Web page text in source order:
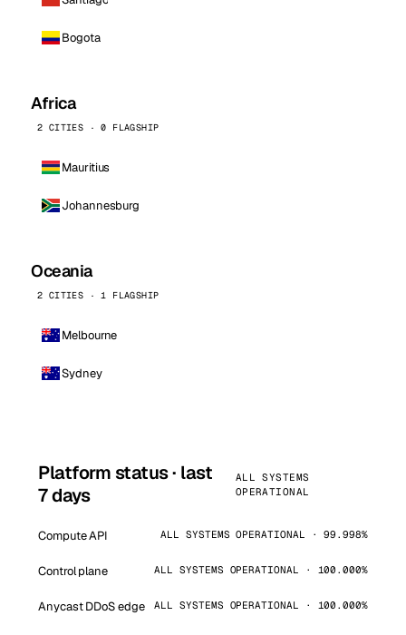
Bogota
Africa
2 CITIES · 0 FLAGSHIP
Mauritius
Johannesburg
Oceania
2 CITIES · 1 FLAGSHIP
Melbourne
Sydney
Platform status · last
7 days
ALL SYSTEMS
OPERATIONAL
Compute API ALL SYSTEMS OPERATIONAL · 99.998%
Control plane ALL SYSTEMS OPERATIONAL · 100.000%
Anycast DDoS edge ALL SYSTEMS OPERATIONAL · 100.000%